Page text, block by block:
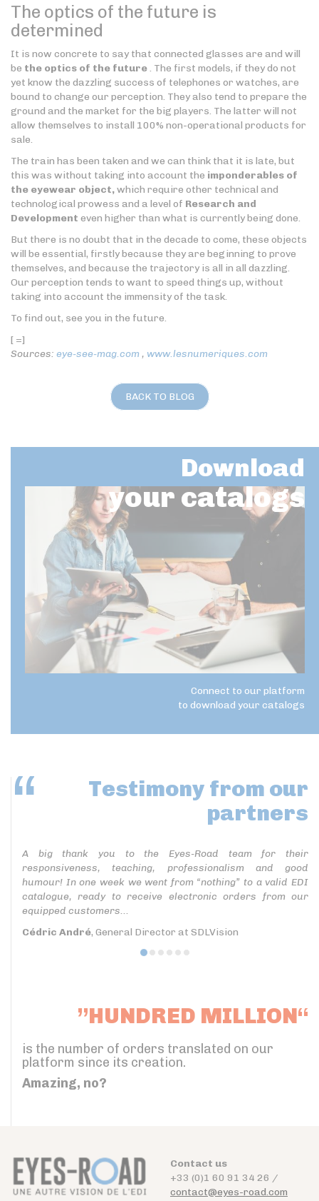
The optics of the future is
determined
It is now concrete to say that connected glasses are and will
be the optics of the future. The first models, if they do not
yet know the dazzling success of telephones or watches, are
bound to change our perception. They also tend to prepare the
ground and the market for the big players. The latter will not
allow themselves to install 100% non-operational products for
sale.
The train has been taken and we can think that it is late, but
this was without taking into account the imponderables of
the eyewear object,which require other technical and
technological prowess and a level of Research and
Development even higher than what is currently being done.
But there is no doubt that in the decade to come, these objects
will be essential, firstly because they are beginning to prove
themselves, and because the trajectory is all in all dazzling.
Our perception tends to want to speed things up, without
taking into account the immensity of the task.
To find out, see you in the future.
[ =]
Sources: eye-see-mag.com , www.lesnumeriques.com
BACK TO BLOG
Download
your catalogs
Connect to our platform
to download your catalogs
Testimony from our
partners
A big thank you to the Eyes-Road team for their
responsiveness, teaching, professionalism and good
humour! In one week we went from “nothing” to a valid EDI
catalogue, ready to receive electronic orders from our
equipped customers...
Cédric André, General Director at SDLVision
”HUNDRED MILLION“
is the number of orders translated on our
platform since its creation.
Amazing, no?
Contact us
+33 (0)1 60 91 34 26 /
contact@eyes-road.com